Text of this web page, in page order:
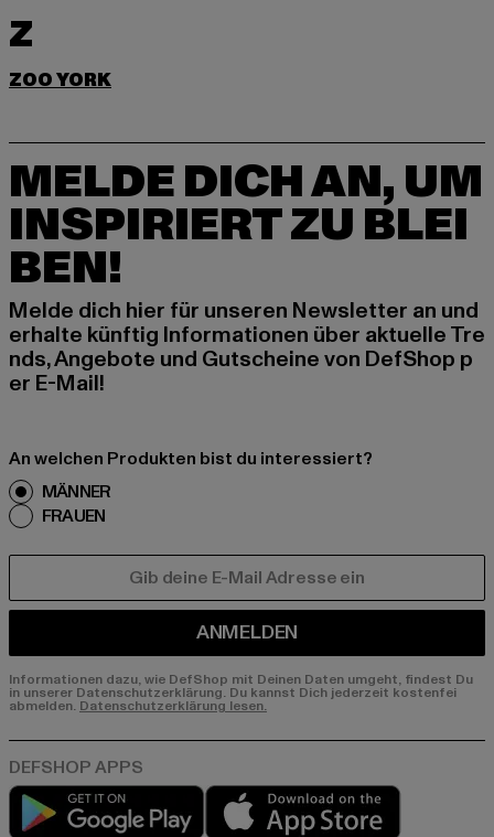
Z
ZOO YORK
MELDE DICH AN, UM
INSPIRIERT ZU BLEI
BEN!
Melde dich hier für unseren Newsletter an und
erhalte künftig Informationen über aktuelle Tre
nds, Angebote und Gutscheine von DefShop p
er E-Mail!
An welchen Produkten bist du interessiert?
MÄNNER
FRAUEN
ANMELDEN
Informationen dazu, wie DefShop mit Deinen Daten umgeht, findest Du
in unserer Datenschutzerklärung. Du kannst Dich jederzeit kostenfei
abmelden. Datenschutzerklärung lesen.
Play market